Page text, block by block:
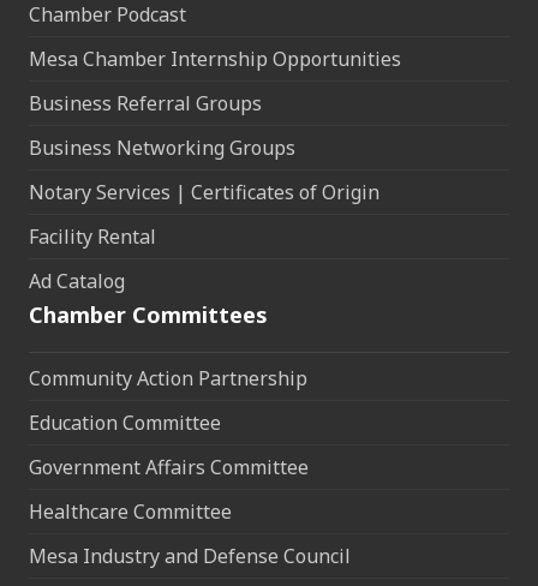
Chamber Podcast
Mesa Chamber Internship Opportunities
Business Referral Groups
Business Networking Groups
Notary Services | Certificates of Origin
Facility Rental
Ad Catalog
Chamber Committees
Community Action Partnership
Education Committee
Government Affairs Committee
Healthcare Committee
Mesa Industry and Defense Council